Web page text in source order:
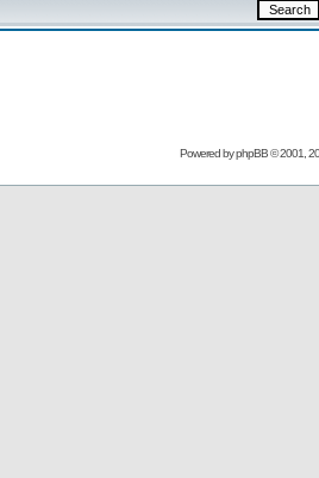
Powered byphpBB© 2001,